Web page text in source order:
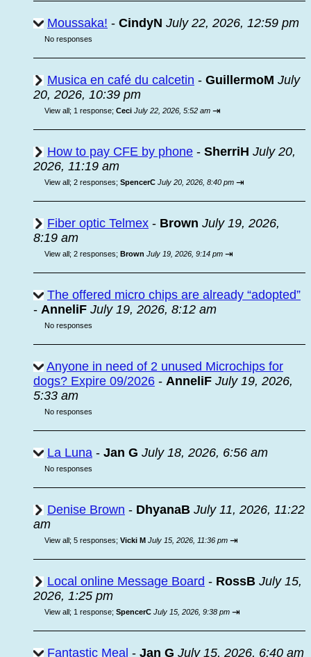
Moussaka! - CindyN July 22, 2026, 12:59 pm
No responses
Musica en café du calcetin - GuillermoM July
20, 2026, 10:39 pm
View all; 1 response; Ceci July 22, 2026, 5:52 am ⇥
How to pay CFE by phone - SherriH July 20,
2026, 11:19 am
View all; 2 responses; SpencerC July 20, 2026, 8:40 pm ⇥
Fiber optic Telmex - Brown July 19, 2026,
8:19 am
View all; 2 responses; Brown July 19, 2026, 9:14 pm ⇥
The offered micro chips are already “adopted”
- AnneliF July 19, 2026, 8:12 am
No responses
Anyone in need of 2 unused Microchips for
dogs? Expire 09/2026 - AnneliF July 19, 2026,
5:33 am
No responses
La Luna - Jan G July 18, 2026, 6:56 am
No responses
Denise Brown - DhyanaB July 11, 2026, 11:22
am
View all; 5 responses; Vicki M July 15, 2026, 11:36 pm ⇥
Local online Message Board - RossB July 15,
2026, 1:25 pm
View all; 1 response; SpencerC July 15, 2026, 9:38 pm ⇥
Fantastic Meal - Jan G July 15, 2026, 6:40 am